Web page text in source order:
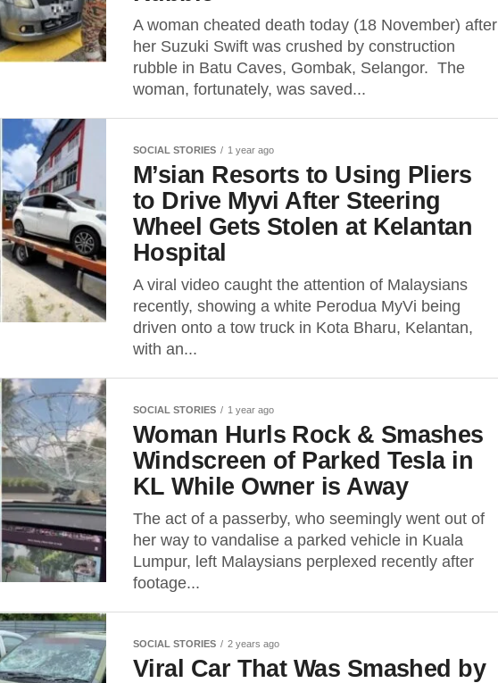
A woman cheated death today (18 November) after
her Suzuki Swift was crushed by construction
rubble in Batu Caves, Gombak, Selangor. The
woman, fortunately, was saved...
SOCIAL STORIES 1 year ago
M’sian Resorts to Using Pliers
to Drive Myvi After Steering
Wheel Gets Stolen at Kelantan
Hospital
A viral video caught the attention of Malaysians
recently, showing a white Perodua MyVi being
driven onto a tow truck in Kota Bharu, Kelantan,
with an...
SOCIAL STORIES 1 year ago
Woman Hurls Rock & Smashes
Windscreen of Parked Tesla in
KL While Owner is Away
The act of a passerby, who seemingly went out of
her way to vandalise a parked vehicle in Kuala
Lumpur, left Malaysians perplexed recently after
footage...
SOCIAL STORIES 2 years ago
Viral Car That Was Smashed by